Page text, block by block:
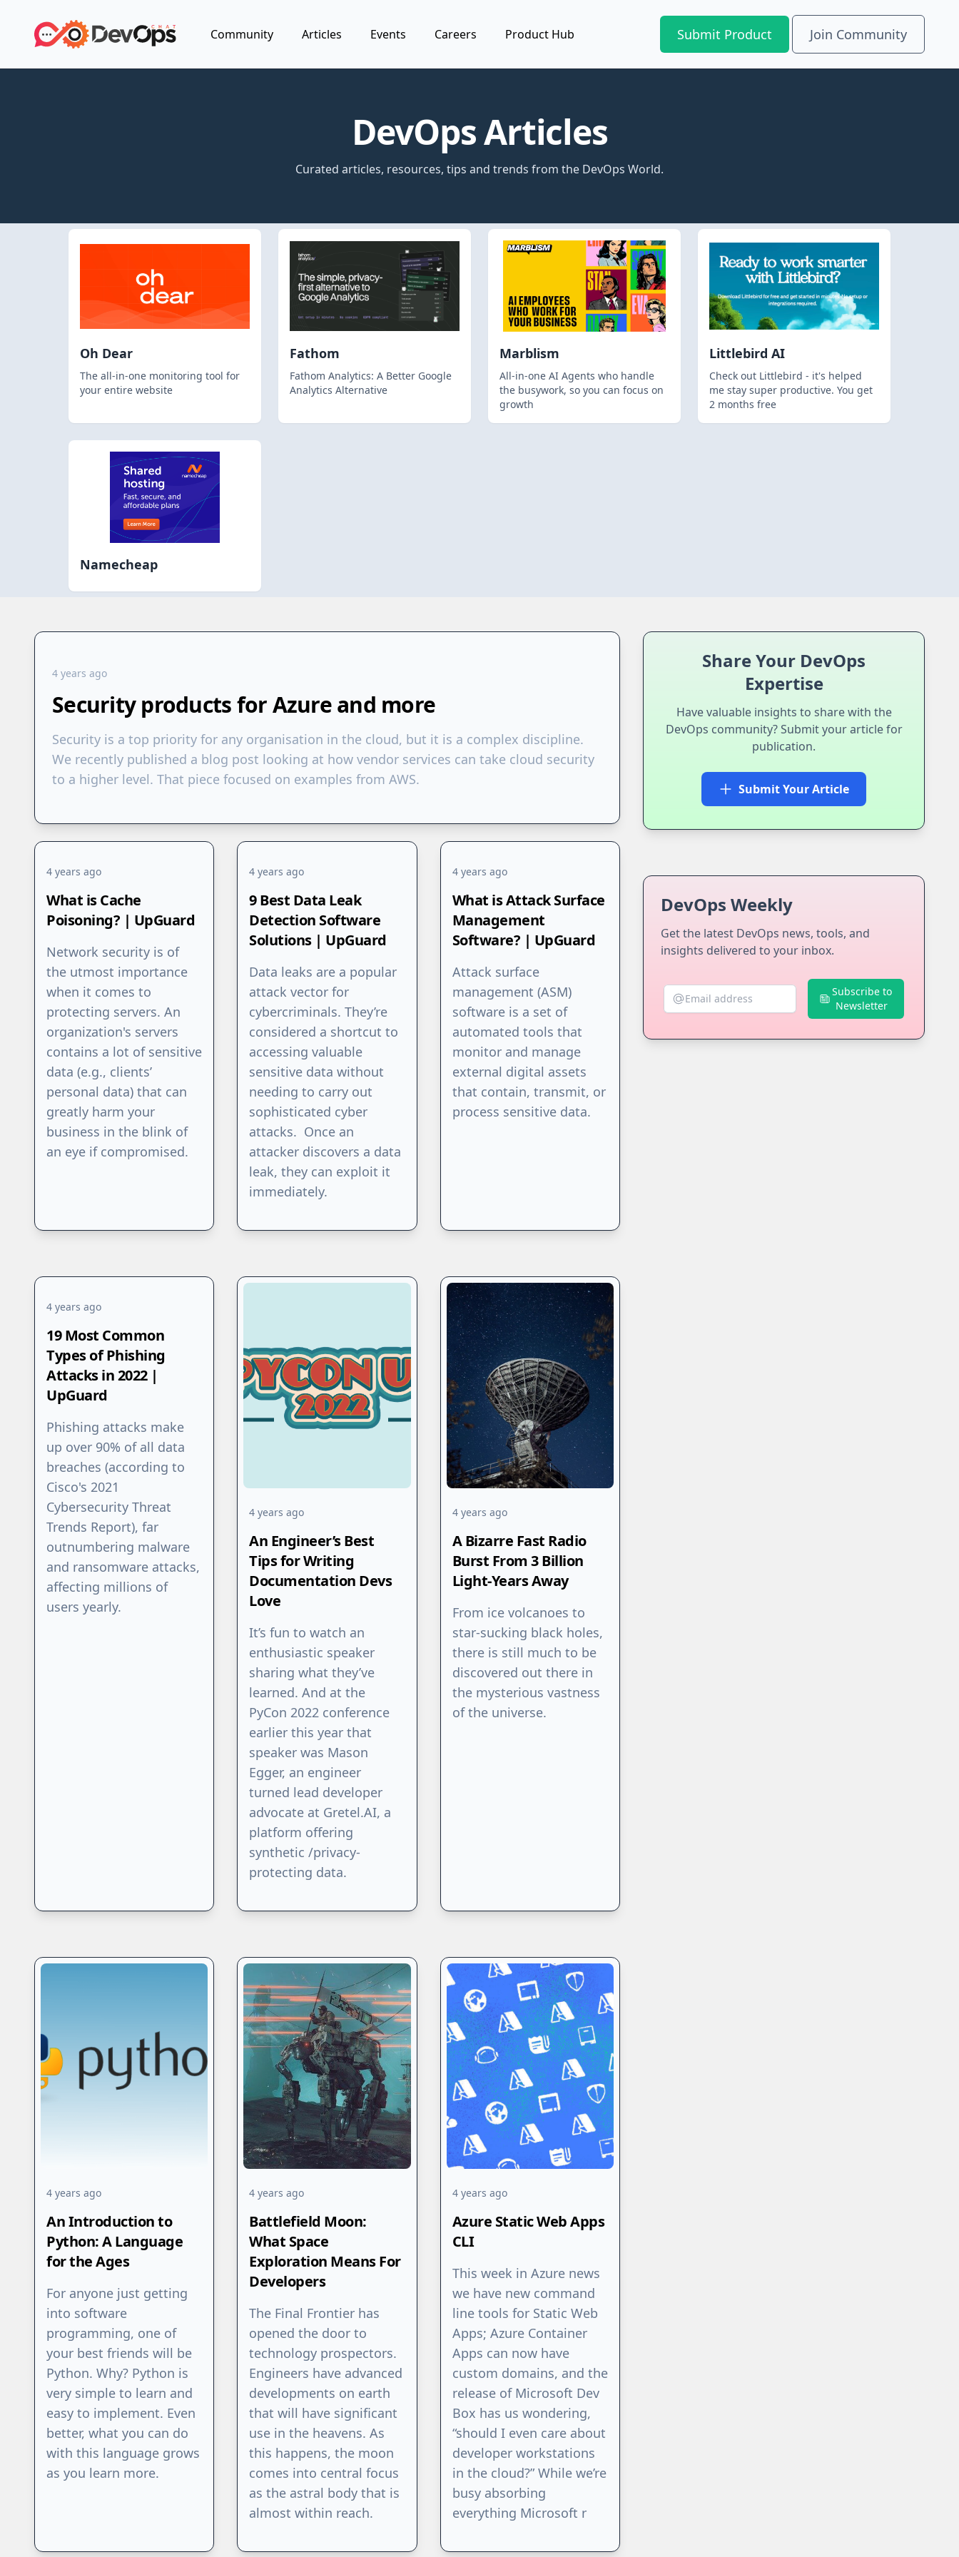
Community Articles Events Careers Product Hub Submit Product Join Community
DevOps Articles
Curated articles, resources, tips and trends from the DevOps World.
Oh Dear
The all-in-one monitoring tool for
your entire website
Fathom
Fathom Analytics: A Better Google
Analytics Alternative
Marblism
All-in-one AI Agents who handle
the busywork, so you can focus on
growth
Littlebird AI
Check out Littlebird - it's helped
me stay super productive. You get
2 months free
Namecheap
4 years ago
Security products for Azure and more
Security is a top priority for any organisation in the cloud, but it is a complex discipline.
We recently published a blog post looking at how vendor services can take cloud security
to a higher level. That piece focused on examples from AWS.
4 years ago
What is Cache
Poisoning? | UpGuard
Network security is of
the utmost importance
when it comes to
protecting servers. An
organization's servers
contains a lot of sensitive
data (e.g., clients’
personal data) that can
greatly harm your
business in the blink of
an eye if compromised.
4 years ago
9 Best Data Leak
Detection Software
Solutions | UpGuard
Data leaks are a popular
attack vector for
cybercriminals. They’re
considered a shortcut to
accessing valuable
sensitive data without
needing to carry out
sophisticated cyber
attacks. Once an
attacker discovers a data
leak, they can exploit it
immediately.
4 years ago
What is Attack Surface
Management
Software? | UpGuard
Attack surface
management (ASM)
software is a set of
automated tools that
monitor and manage
external digital assets
that contain, transmit, or
process sensitive data.
4 years ago
19 Most Common
Types of Phishing
Attacks in 2022 |
UpGuard
‍Phishing attacks make
up over 90% of all data
breaches (according to
Cisco's 2021
Cybersecurity Threat
Trends Report), far
outnumbering malware
and ransomware attacks,
affecting millions of
users yearly.
4 years ago
An Engineer’s Best
Tips for Writing
Documentation Devs
Love
It’s fun to watch an
enthusiastic speaker
sharing what they’ve
learned. And at the
PyCon 2022 conference
earlier this year that
speaker was Mason
Egger, an engineer
turned lead developer
advocate at Gretel.AI, a
platform offering
synthetic /privacy-
protecting data.
4 years ago
A Bizarre Fast Radio
Burst From 3 Billion
Light-Years Away
From ice volcanoes to
star-sucking black holes,
there is still much to be
discovered out there in
the mysterious vastness
of the universe.
4 years ago
An Introduction to
Python: A Language
for the Ages
For anyone just getting
into software
programming, one of
your best friends will be
Python. Why? Python is
very simple to learn and
easy to implement. Even
better, what you can do
with this language grows
as you learn more.
4 years ago
Battlefield Moon:
What Space
Exploration Means For
Developers
The Final Frontier has
opened the door to
technology prospectors.
Engineers have advanced
developments on earth
that will have significant
use in the heavens. As
this happens, the moon
comes into central focus
as the astral body that is
almost within reach.
4 years ago
Azure Static Web Apps
CLI
This week in Azure news
we have new command
line tools for Static Web
Apps; Azure Container
Apps can now have
custom domains, and the
release of Microsoft Dev
Box has us wondering,
“should I even care about
developer workstations
in the cloud?” While we’re
busy absorbing
everything Microsoft r
Share Your DevOps
Expertise
Have valuable insights to share with the
DevOps community? Submit your article for
publication.
Submit Your Article
DevOps Weekly
Get the latest DevOps news, tools, and
insights delivered to your inbox.
Subscribe to
Newsletter